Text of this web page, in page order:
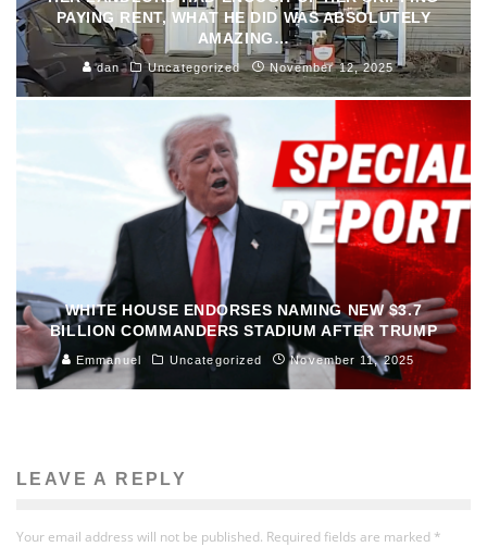
PAYING RENT, WHAT HE DID WAS ABSOLUTELY
AMAZING…
dan Uncategorized November 12, 2025
WHITE HOUSE ENDORSES NAMING NEW $3.7
BILLION COMMANDERS STADIUM AFTER TRUMP
Emmanuel Uncategorized November 11, 2025
LEAVE A REPLY
Your email address will not be published. Required fields are marked *